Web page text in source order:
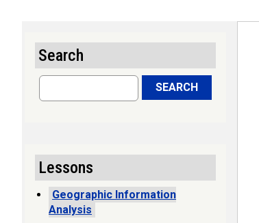
Search
Search SEARCH
Lessons
Geographic Information
Analysis